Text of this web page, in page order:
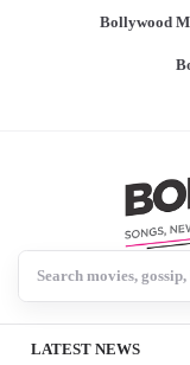
Bollywood
LATEST NEWS